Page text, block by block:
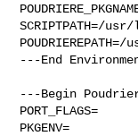
SCRIPTPATH=/
---End
---Begin
PORT_FLAGS=
PKGENV=